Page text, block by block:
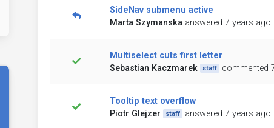
SideNav submenu active
Marta Szymanska answered 7 years ago
Multiselect cuts first letter
Sebastian Kaczmarek
staff commented
Tooltip text overflow
Piotr Glejzer
staff answered 7 years ago